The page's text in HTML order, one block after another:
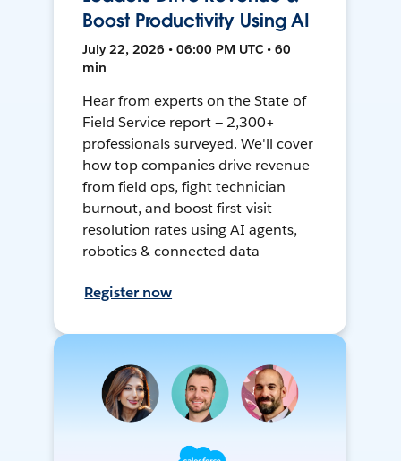
Boost Productivity Using AI
July 22, 2026 • 06:00 PM UTC • 60
min
Hear from experts on the State of
Field Service report — 2,300+
professionals surveyed. We'll cover
how top companies drive revenue
from field ops, fight technician
burnout, and boost first-visit
resolution rates using AI agents,
robotics & connected data
Register now